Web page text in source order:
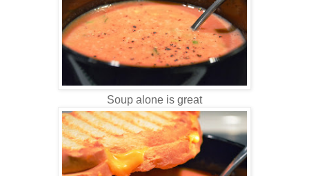
Soup alone is great